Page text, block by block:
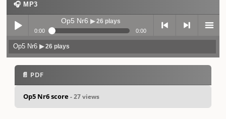
🎧 MP3
Play /
Op5 Nr6▶ 26 plays
0:00 0:00
previo next menu
Op5 Nr6▶ 26 plays
📄 PDF
Op5 Nr6 score- 27 views